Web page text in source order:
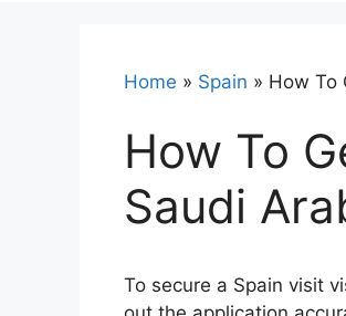
Home » Spain » How To
How To
Saudi
To secure a Spain visit